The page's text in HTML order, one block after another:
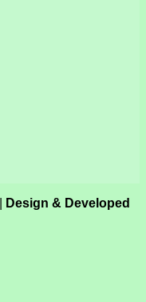
Design & Developed